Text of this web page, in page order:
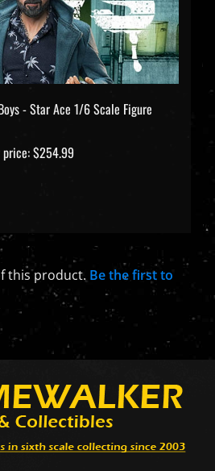
- Star Ace 1/6 Scale Figure
price:$254.99
this product. Be the first to